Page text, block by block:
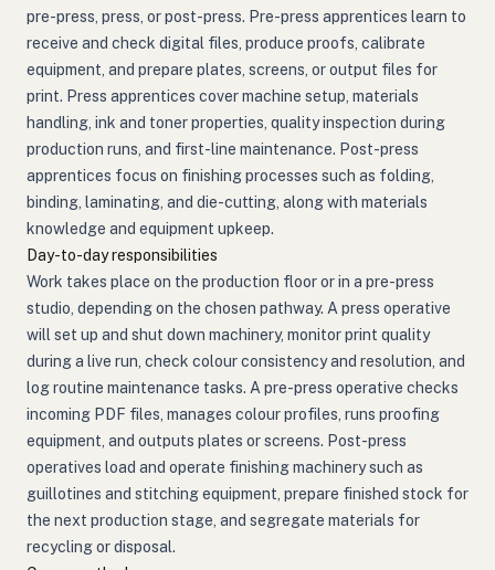
pre-press, press, or post-press. Pre-press apprentices learn to
receive and check digital files, produce proofs, calibrate
equipment, and prepare plates, screens, or output files for
print. Press apprentices cover machine setup, materials
handling, ink and toner properties, quality inspection during
production runs, and first-line maintenance. Post-press
apprentices focus on finishing processes such as folding,
binding, laminating, and die-cutting, along with materials
knowledge and equipment upkeep.
Day-to-day responsibilities
Work takes place on the production floor or in a pre-press
studio, depending on the chosen pathway. A press operative
will set up and shut down machinery, monitor print quality
during a live run, check colour consistency and resolution, and
log routine maintenance tasks. A pre-press operative checks
incoming PDF files, manages colour profiles, runs proofing
equipment, and outputs plates or screens. Post-press
operatives load and operate finishing machinery such as
guillotines and stitching equipment, prepare finished stock for
the next production stage, and segregate materials for
recycling or disposal.